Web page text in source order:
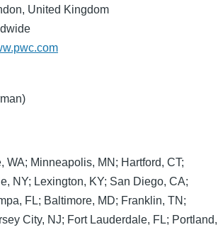
United Kingdom
WA; Minneapolis, MN; Hartford, CT;
NY; Lexington, KY; San Diego, CA;
FL; Baltimore, MD; Franklin, TN;
City, NJ; Fort Lauderdale, FL; Portland,